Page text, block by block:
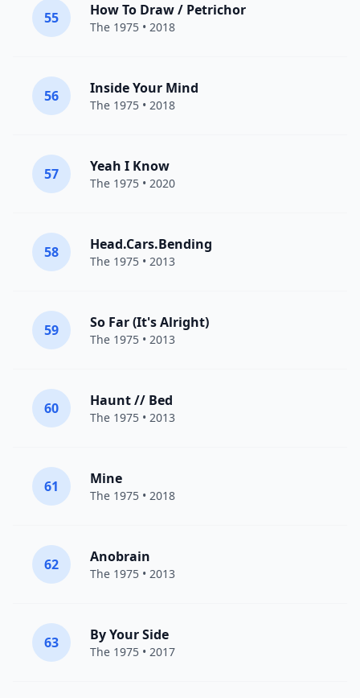
55 How To Draw / Petrichor
The 1975 • 2018
56 Inside Your Mind
The 1975 • 2018
57 Yeah I Know
The 1975 • 2020
58 Head.Cars.Bending
The 1975 • 2013
59 So Far (It's Alright)
The 1975 • 2013
60 Haunt // Bed
The 1975 • 2013
61 Mine
The 1975 • 2018
62 Anobrain
The 1975 • 2013
63 By Your Side
The 1975 • 2017